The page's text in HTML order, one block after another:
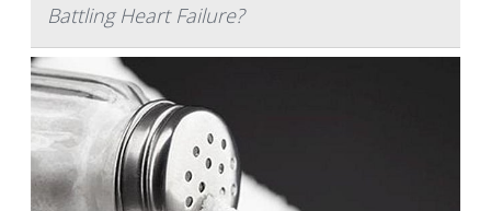
Battling Heart Failure?